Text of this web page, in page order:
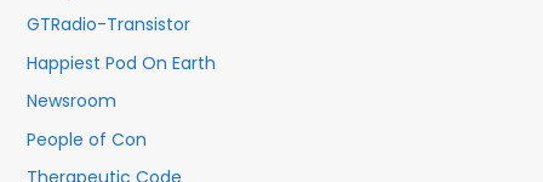
GTRadio-Transistor
Happiest Pod On Earth
Newsroom
People of Con